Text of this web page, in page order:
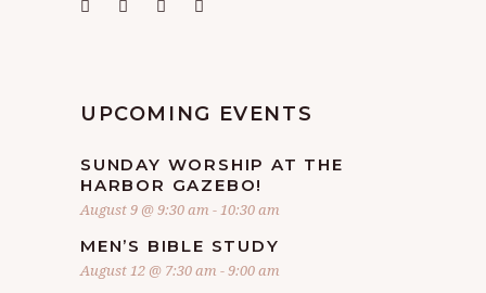
UPCOMING EVENTS
SUNDAY WORSHIP AT THE
HARBOR GAZEBO!
August 9 @ 9:30 am -10:30 am
MEN’S BIBLE STUDY
August 12 @ 7:30 am -9:00 am